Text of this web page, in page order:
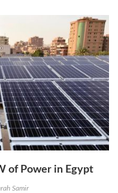
of Power in Egypt
Samir